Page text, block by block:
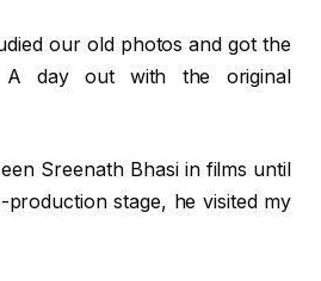
our old photos and got the
A day out with the original
Sreenath Bhasi in films until
stage, he visited my